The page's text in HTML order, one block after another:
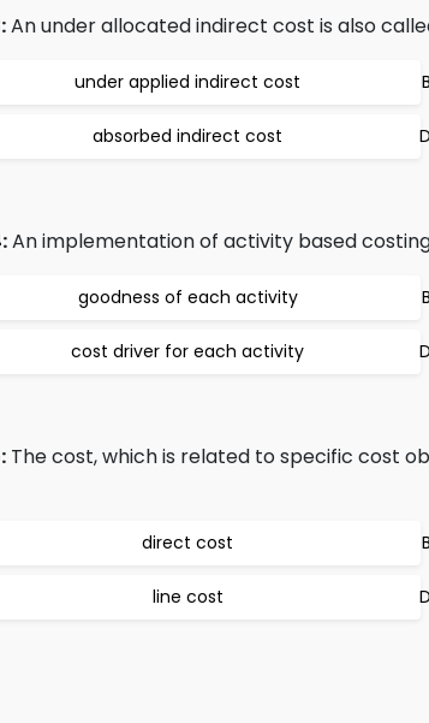
An under allocated indirect cost is also
under applied indirect cost
absorbed indirect cost
An implementation of activity based
goodness of each activity
cost driver for each activity
The cost, which is related to specific cost
direct cost
line cost